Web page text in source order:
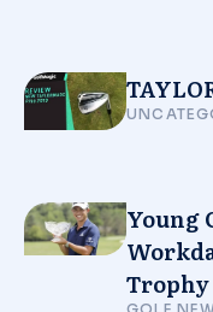
Young
Trophy